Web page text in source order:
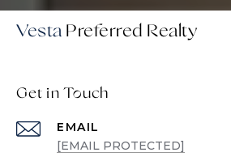
Vesta
Get in Touch
EMAIL
[EMAIL PROTECTED]